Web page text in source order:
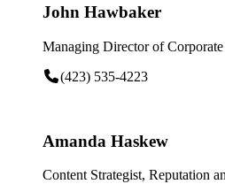
John Hawbaker
Managing Director of
(423) 535-4223
Amanda Haskew
Content Strategist, Reputation